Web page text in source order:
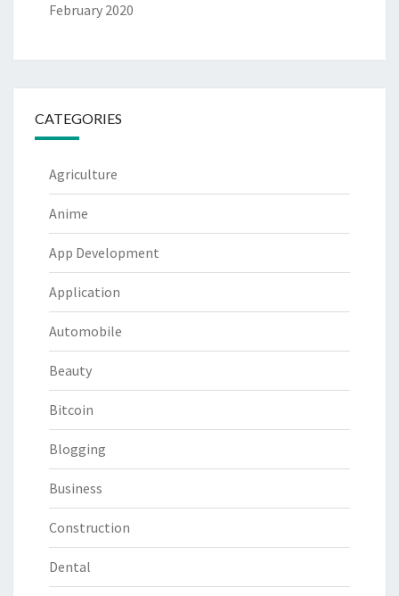
February 2020
CATEGORIES
Agriculture
Anime
App Development
Application
Automobile
Beauty
Bitcoin
Blogging
Business
Construction
Dental